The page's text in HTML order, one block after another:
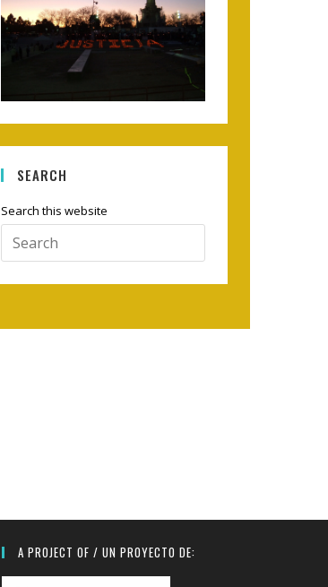
SEARCH
Search this website
Escape
to
the
A PROJECT OF / UN PROYECTO DE: